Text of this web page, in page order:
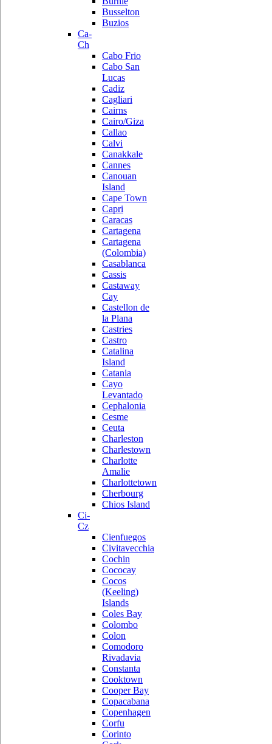
Busselton
Buzios
Ca-
Ch
Cabo Frio
Cabo San
Lucas
Cadiz
Cagliari
Cairns
Cairo/Giza
Callao
Calvi
Canakkale
Cannes
Canouan
Island
Cape Town
Capri
Caracas
Cartagena
Cartagena
(Colombia)
Casablanca
Cassis
Castaway
Cay
Castellon de
la Plana
Castries
Castro
Catalina
Island
Catania
Cayo
Levantado
Cephalonia
Cesme
Ceuta
Charleston
Charlestown
Charlotte
Amalie
Charlottetown
Cherbourg
Chios Island
Ci-
Cz
Cienfuegos
Civitavecchia
Cochin
Cococay
Cocos
(Keeling)
Islands
Coles Bay
Colombo
Colon
Comodoro
Rivadavia
Constanta
Cooktown
Cooper Bay
Copacabana
Copenhagen
Corfu
Corinto